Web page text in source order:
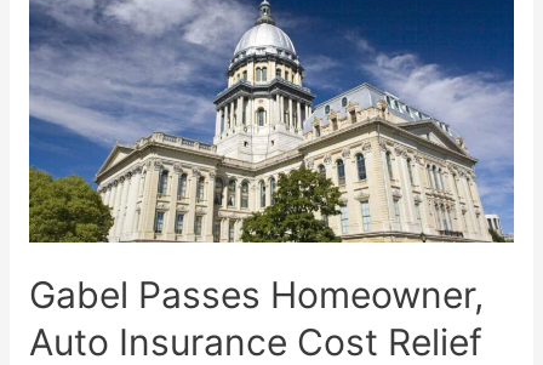
Clean
and
Reliable
Grid
Affordability
Act
Signed
Law
Gabel Passes Homeowner,
Auto Insurance Cost Relief